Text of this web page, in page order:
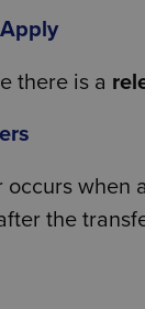
there is a
occurs when
the